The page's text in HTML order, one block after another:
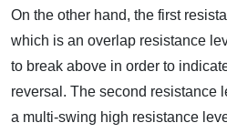
On the other hand, the first
which is an overlap resistance
to break above in order to
reversal. The second resistance
a multi-swing high resistance